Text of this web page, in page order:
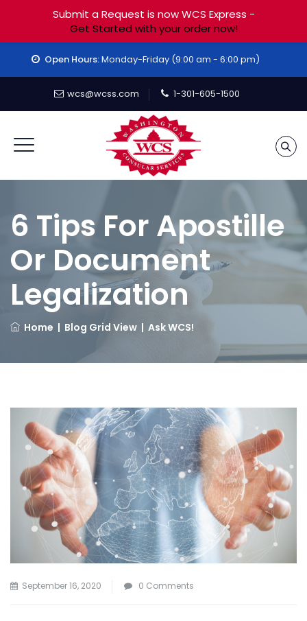
Open Hours:Monday-Friday (9:00 am - 6:00 pm)
wcs@wcss.com 1-301-605-1500
6 Tips For Apostille
Or Document
Legalization
Home | Blog Grid View | Ask WCS!
September 16, 2020 0 Comments
Submit a Request is now WCS Express -
Get Started with your order now!